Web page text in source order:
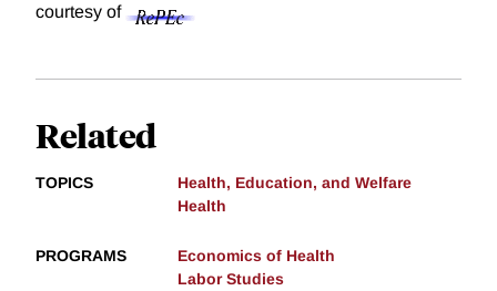
courtesy of
Related
TOPICS
Health, Education, and Welfare
Health
PROGRAMS
Economics of Health
Labor Studies